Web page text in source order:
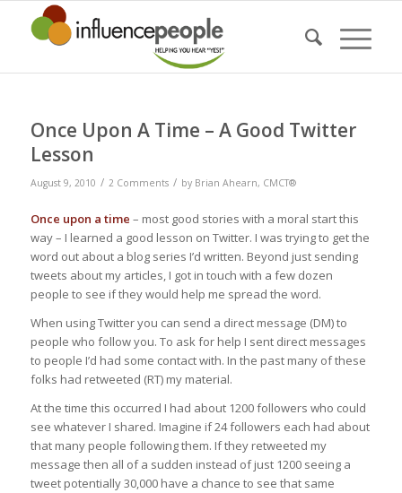
Once Upon A Time – A Good Twitter
Lesson
August 9, 2010 / 2 Comments / by Brian Ahearn, CMCT®
Once upon a time – most good stories with a moral start this
way – I learned a good lesson on Twitter. I was trying to get the
word out about a blog series I’d written. Beyond just sending
tweets about my articles, I got in touch with a few dozen
people to see if they would help me spread the word.
When using Twitter you can send a direct message (DM) to
people who follow you. To ask for help I sent direct messages
to people I’d had some contact with. In the past many of these
folks had retweeted (RT) my material.
At the time this occurred I had about 1200 followers who could
see whatever I shared. Imagine if 24 followers each had about
that many people following them. If they retweeted my
message then all of a sudden instead of just 1200 seeing a
tweet potentially 30,000 have a chance to see that same